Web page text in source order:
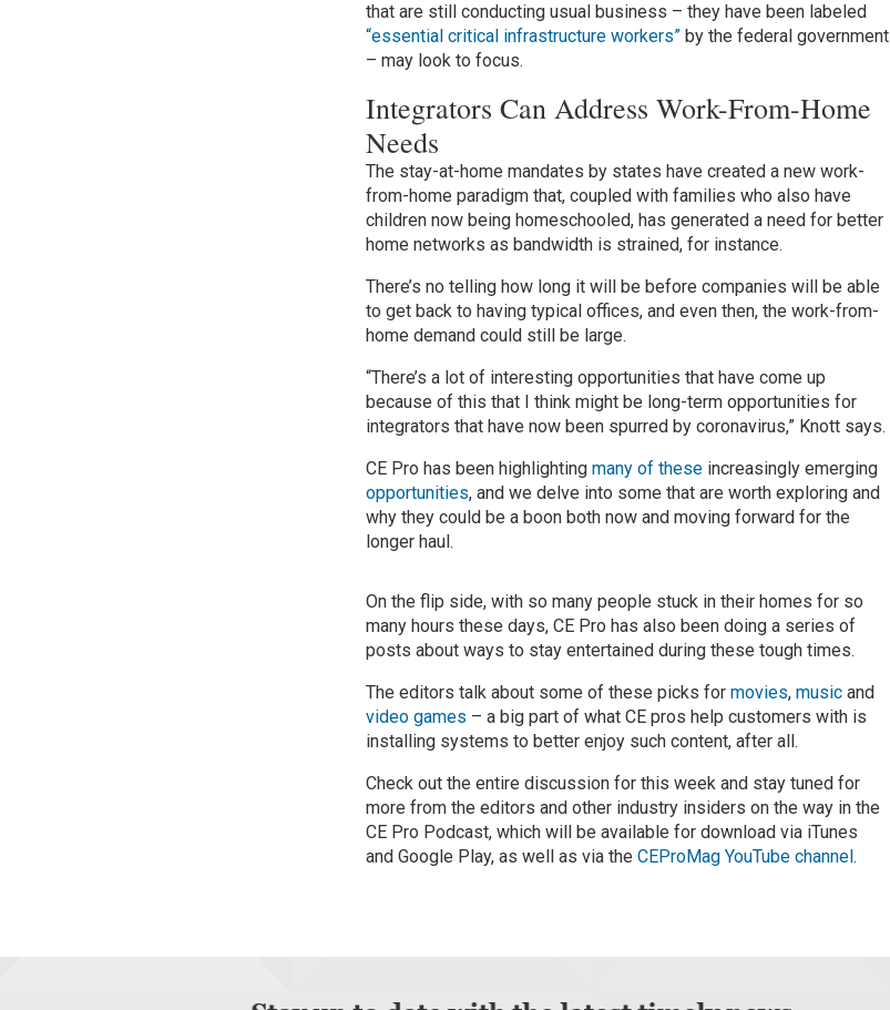
that are still conducting usual business – they have been labeled
“essential critical infrastructure workers” by the federal government
– may look to focus.
Integrators Can Address Work-From-Home
Needs
The stay-at-home mandates by states have created a new work-
from-home paradigm that, coupled with families who also have
children now being homeschooled, has generated a need for better
home networks as bandwidth is strained, for instance.
There’s no telling how long it will be before companies will be able
to get back to having typical offices, and even then, the work-from-
home demand could still be large.
“There’s a lot of interesting opportunities that have come up
because of this that I think might be long-term opportunities for
integrators that have now been spurred by coronavirus,” Knott says.
CE Pro has been highlightingmany of these increasingly emerging
opportunities, and we delve into some that are worth exploring and
why they could be a boon both now and moving forward for the
longer haul.
On the flip side, with so many people stuck in their homes for so
many hours these days, CE Pro has also been doing a series of
posts about ways to stay entertained during these tough times.
The editors talk about some of these picks formovies,music and
video games – a big part of what CE pros help customers with is
installing systems to better enjoy such content, after all.
Check out the entire discussion for this week and stay tuned for
more from the editors and other industry insiders on the way in the
CE Pro Podcast, which will be available for download via iTunes
and Google Play, as well as via theCEProMag YouTube channel.